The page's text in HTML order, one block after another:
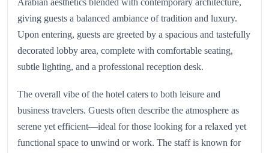
Arabian aesthetics blended with contemporary architecture,
giving guests a balanced ambiance of tradition and luxury.
Upon entering, guests are greeted by a spacious and tastefully
decorated lobby area, complete with comfortable seating,
subtle lighting, and a professional reception desk.
The overall vibe of the hotel caters to both leisure and
business travelers. Guests often describe the atmosphere as
serene yet efficient—ideal for those looking for a relaxed yet
functional space to unwind or work. The staff is known for